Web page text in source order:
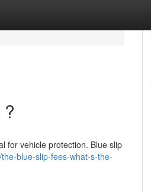
for vehicle protection. Blue slip
blue-slip-fees-what-s-the-